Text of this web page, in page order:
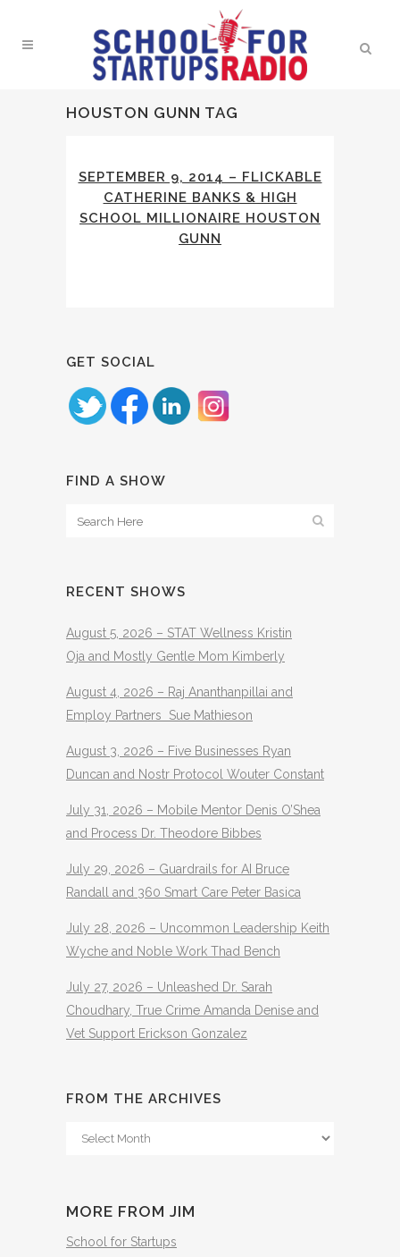
HOUSTON GUNN TAG
SEPTEMBER 9, 2014 – FLICKABLE
CATHERINE BANKS & HIGH
SCHOOL MILLIONAIRE HOUSTON
GUNN
GET SOCIAL
FIND A SHOW
RECENT SHOWS
August 5, 2026 – STAT Wellness Kristin
Oja and Mostly Gentle Mom Kimberly
August 4, 2026 – Raj Ananthanpillai and
Employ Partners Sue Mathieson
August 3, 2026 – Five Businesses Ryan
Duncan and Nostr Protocol Wouter Constant
July 31, 2026 – Mobile Mentor Denis O’Shea
and Process Dr. Theodore Bibbes
July 29, 2026 – Guardrails for AI Bruce
Randall and 360 Smart Care Peter Basica
July 28, 2026 – Uncommon Leadership Keith
Wyche and Noble Work Thad Bench
July 27, 2026 – Unleashed Dr. Sarah
Choudhary, True Crime Amanda Denise and
Vet Support Erickson Gonzalez
FROM THE ARCHIVES
From
MORE FROM JIM
School for Startups